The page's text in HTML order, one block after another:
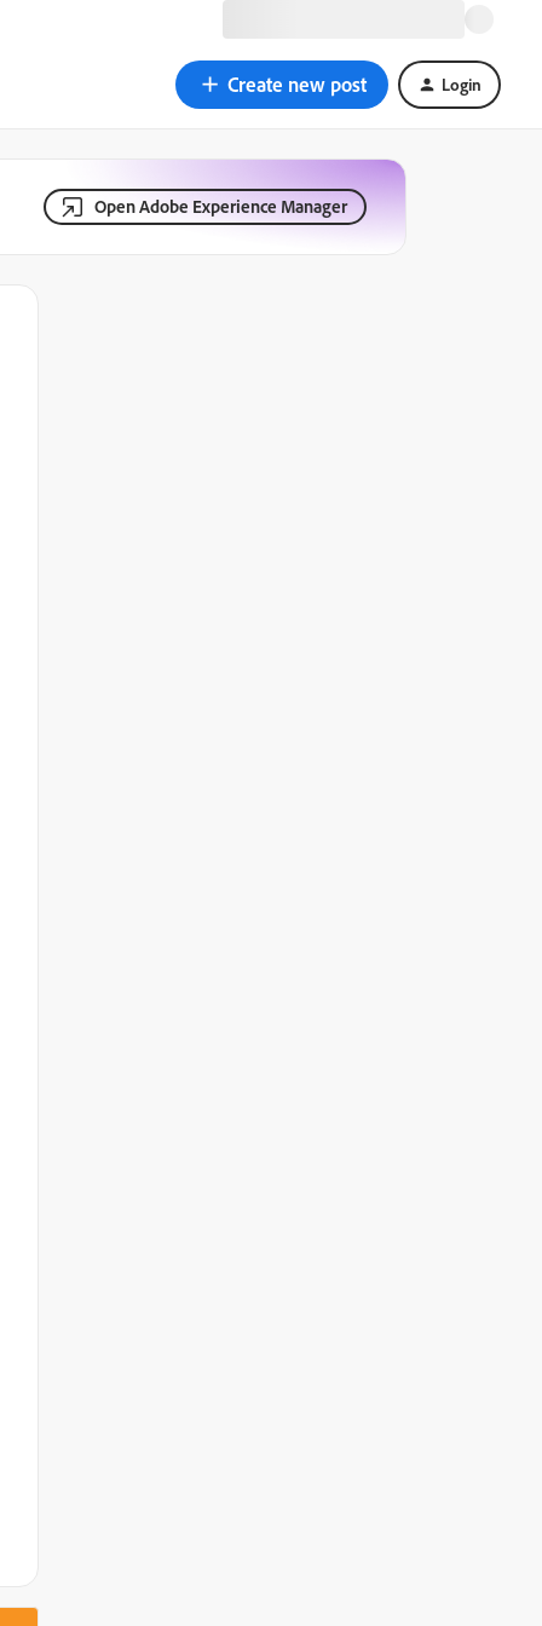
Create new post Login
Open Adobe Experience Manager